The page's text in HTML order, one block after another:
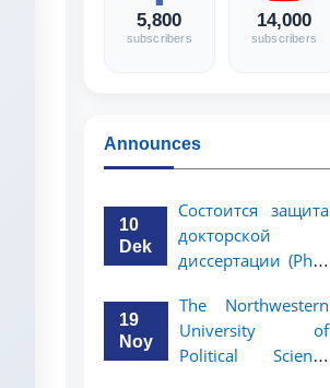
5,800
subscribers
14,000
subscribers
Announces
10
Dek
Состоится защита
докторской
диссертации (PhD)
19
Noy
The Northwestern
University of
Political Science